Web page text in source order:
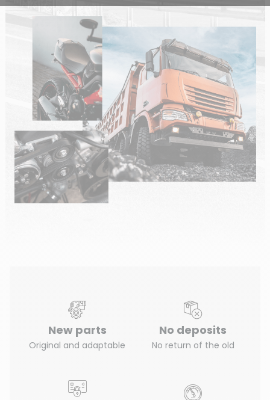
New parts
Original and adaptable
No deposits
No return of the old